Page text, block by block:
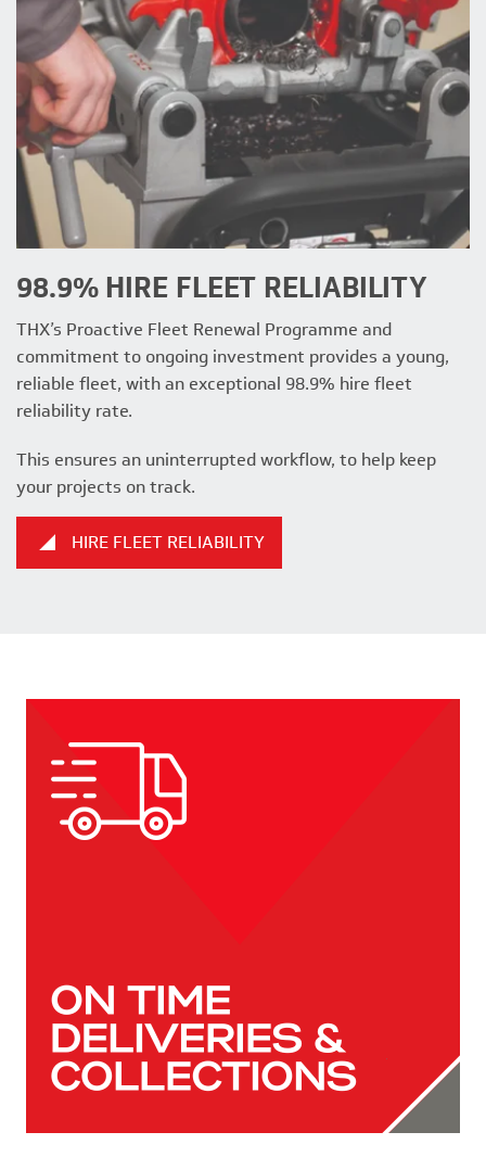
98.9% HIRE FLEET RELIABILITY
THX’s Proactive Fleet Renewal Programme and
commitment to ongoing investment provides a young,
reliable fleet, with an exceptional 98.9% hire fleet
reliability rate.
This ensures an uninterrupted workflow, to help keep
your projects on track.
HIRE FLEET RELIABILITY